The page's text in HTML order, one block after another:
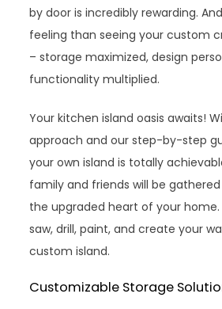
by door is incredibly rewarding.
feeling than seeing your custom
– storage maximized, design
functionality multiplied.
Your kitchen island oasis awaits!
approach and our step-by-step
your own island is totally
family and friends will be
the upgraded heart of your home.
saw, drill, paint, and create your
custom island.
Customizable Storage